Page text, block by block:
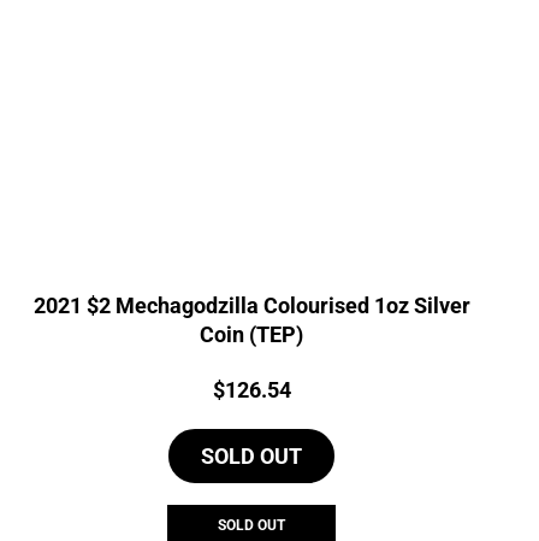
2021 $2 Mechagodzilla Colourised 1oz Silver
Coin (TEP)
Price:
$126.54
SOLD OUT
SOLD OUT